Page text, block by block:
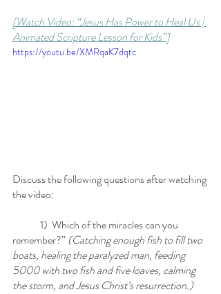
[Watch Video: “Jesus Has Power to Heal Us |
Animated Scripture Lesson for Kids”]
https://youtu.be/XMRqaK7dqtc
Discuss the following questions after watching
the video:
remember?” (Catching enough fish to fill two
boats, healing the paralyzed man, feeding
5000 with two fish and five loaves, calming
the storm, and Jesus Christ’s resurrection.)